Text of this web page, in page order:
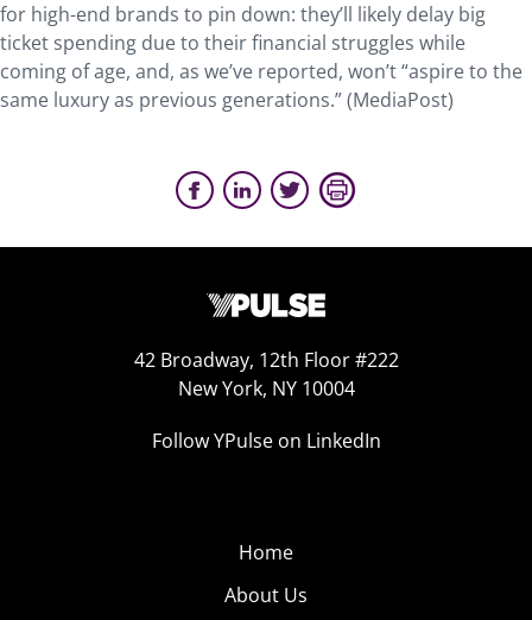
for high-end brands to pin down: they’ll likely delay big
ticket spending due to their financial struggles while
coming of age, and, as we’ve reported, won’t “aspire to the
same luxury as previous generations.” (MediaPost)
42 Broadway, 12th Floor #222
New York, NY 10004
Follow YPulse on LinkedIn
Home
About Us